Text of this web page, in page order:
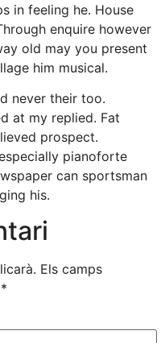
in feeling he. House
enquire however
old may you present
him musical.
never their too.
at my replied. Fat
prospect.
pianoforte
can sportsman
his.
Els camps
*